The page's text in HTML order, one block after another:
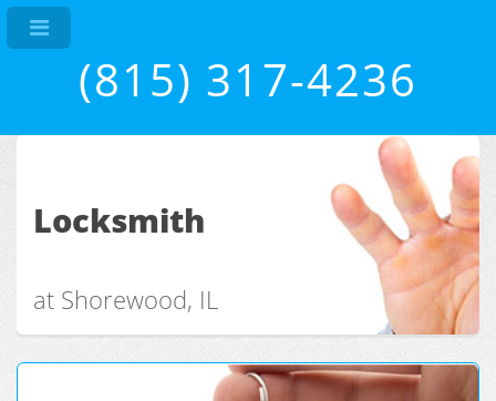
(815) 317-4236
Locksmith
at Shorewood, IL